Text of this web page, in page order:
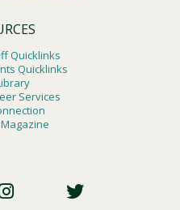
Quicklinks
Quicklinks
Services